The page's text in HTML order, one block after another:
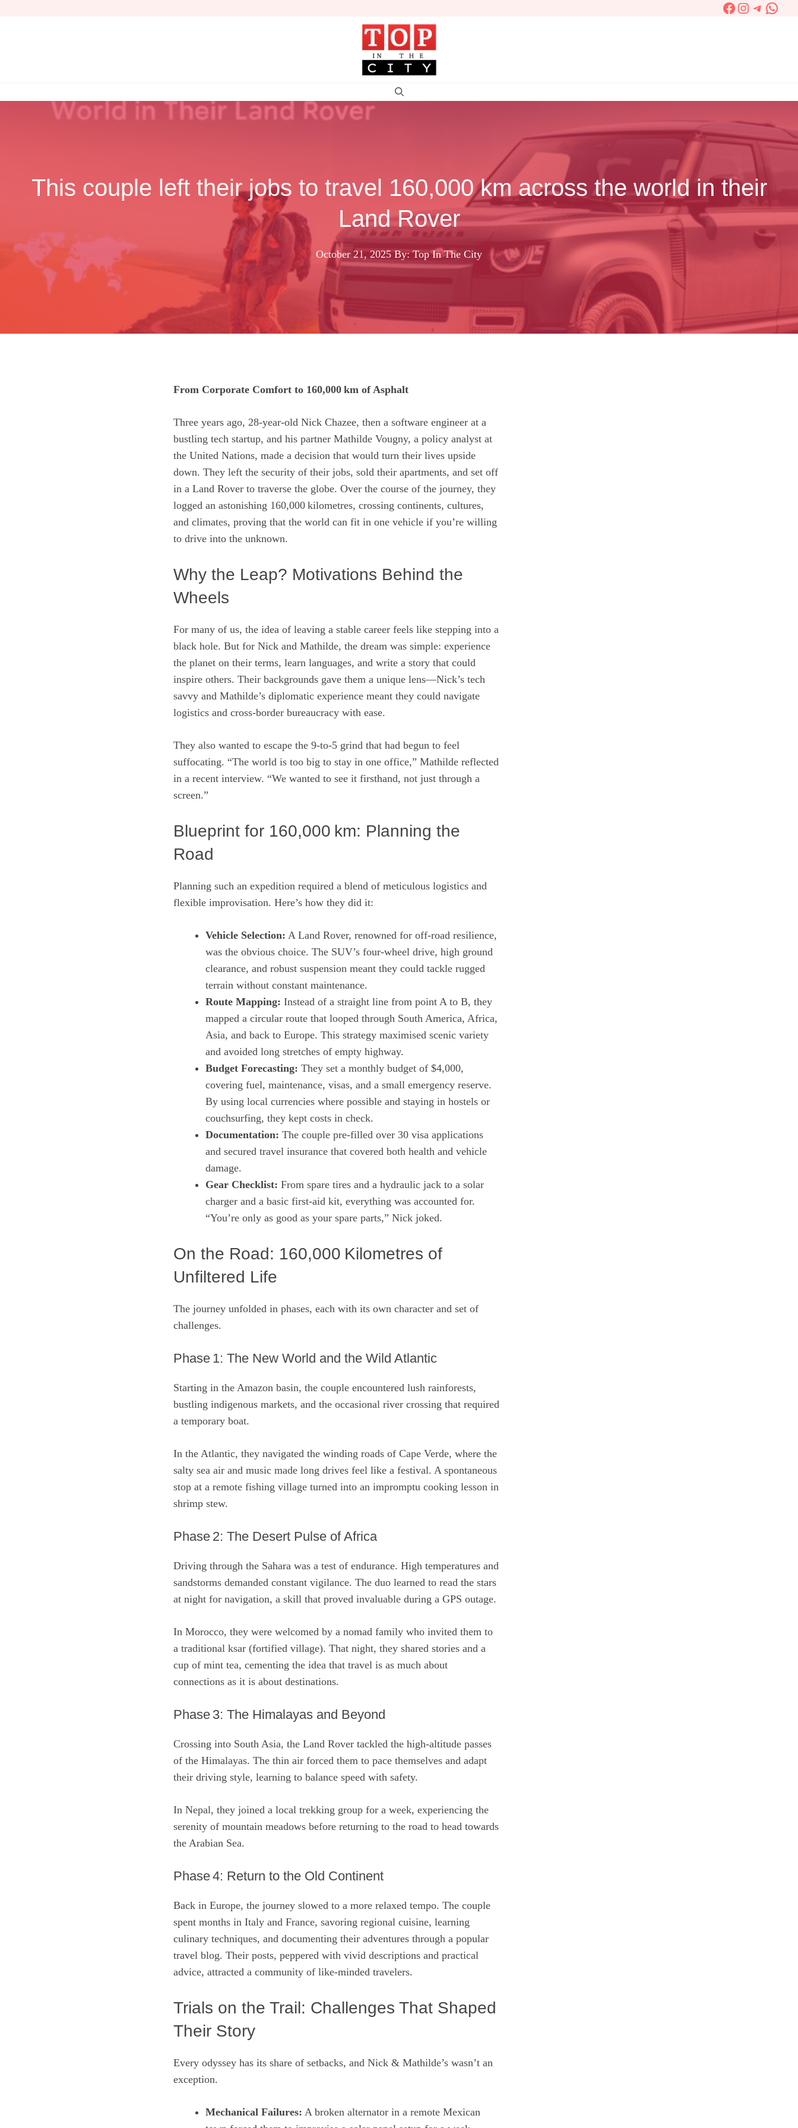
Facebook
Instagram
This couple left their jobs to travel 160,000 km across the world in their
Land Rover
October 21, 2025 By: Top In The City
From Corporate Comfort to 160,000 km of Asphalt
Three years ago, 28‑year‑old Nick Chazee, then a software engineer at a
bustling tech startup, and his partner Mathilde Vougny, a policy analyst at
the United Nations, made a decision that would turn their lives upside
down. They left the security of their jobs, sold their apartments, and set off
in a Land Rover to traverse the globe. Over the course of the journey, they
logged an astonishing 160,000 kilometres, crossing continents, cultures,
and climates, proving that the world can fit in one vehicle if you’re willing
to drive into the unknown.
Why the Leap? Motivations Behind the
Wheels
For many of us, the idea of leaving a stable career feels like stepping into a
black hole. But for Nick and Mathilde, the dream was simple: experience
the planet on their terms, learn languages, and write a story that could
inspire others. Their backgrounds gave them a unique lens—Nick’s tech
savvy and Mathilde’s diplomatic experience meant they could navigate
logistics and cross‑border bureaucracy with ease.
They also wanted to escape the 9‑to‑5 grind that had begun to feel
suffocating. “The world is too big to stay in one office,” Mathilde reflected
in a recent interview. “We wanted to see it firsthand, not just through a
screen.”
Blueprint for 160,000 km: Planning the
Road
Planning such an expedition required a blend of meticulous logistics and
flexible improvisation. Here’s how they did it:
Vehicle Selection: A Land Rover, renowned for off‑road resilience,
was the obvious choice. The SUV’s four‑wheel drive, high ground
clearance, and robust suspension meant they could tackle rugged
terrain without constant maintenance.
Route Mapping: Instead of a straight line from point A to B, they
mapped a circular route that looped through South America, Africa,
Asia, and back to Europe. This strategy maximised scenic variety
and avoided long stretches of empty highway.
Budget Forecasting: They set a monthly budget of $4,000,
covering fuel, maintenance, visas, and a small emergency reserve.
By using local currencies where possible and staying in hostels or
couchsurfing, they kept costs in check.
Documentation: The couple pre‑filled over 30 visa applications
and secured travel insurance that covered both health and vehicle
damage.
Gear Checklist: From spare tires and a hydraulic jack to a solar
charger and a basic first‑aid kit, everything was accounted for.
“You’re only as good as your spare parts,” Nick joked.
On the Road: 160,000 Kilometres of
Unfiltered Life
The journey unfolded in phases, each with its own character and set of
challenges.
Phase 1: The New World and the Wild Atlantic
Starting in the Amazon basin, the couple encountered lush rainforests,
bustling indigenous markets, and the occasional river crossing that required
a temporary boat.
In the Atlantic, they navigated the winding roads of Cape Verde, where the
salty sea air and music made long drives feel like a festival. A spontaneous
stop at a remote fishing village turned into an impromptu cooking lesson in
shrimp stew.
Phase 2: The Desert Pulse of Africa
Driving through the Sahara was a test of endurance. High temperatures and
sandstorms demanded constant vigilance. The duo learned to read the stars
at night for navigation, a skill that proved invaluable during a GPS outage.
In Morocco, they were welcomed by a nomad family who invited them to
a traditional ksar (fortified village). That night, they shared stories and a
cup of mint tea, cementing the idea that travel is as much about
connections as it is about destinations.
Phase 3: The Himalayas and Beyond
Crossing into South Asia, the Land Rover tackled the high‑altitude passes
of the Himalayas. The thin air forced them to pace themselves and adapt
their driving style, learning to balance speed with safety.
In Nepal, they joined a local trekking group for a week, experiencing the
serenity of mountain meadows before returning to the road to head towards
the Arabian Sea.
Phase 4: Return to the Old Continent
Back in Europe, the journey slowed to a more relaxed tempo. The couple
spent months in Italy and France, savoring regional cuisine, learning
culinary techniques, and documenting their adventures through a popular
travel blog. Their posts, peppered with vivid descriptions and practical
advice, attracted a community of like‑minded travelers.
Trials on the Trail: Challenges That Shaped
Their Story
Every odyssey has its share of setbacks, and Nick & Mathilde’s wasn’t an
exception.
Mechanical Failures: A broken alternator in a remote Mexican